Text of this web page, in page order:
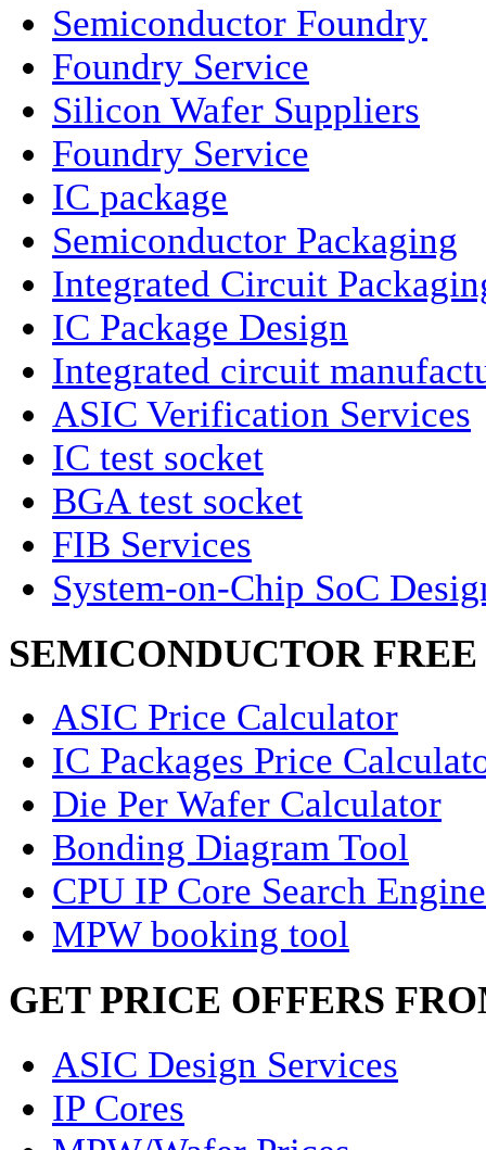
Semiconductor Foundry
Foundry Service
Silicon Wafer Suppliers
Foundry Service
IC package
Semiconductor Packaging
Integrated Circuit
IC Package Design
Integrated circuit
ASIC Verification Services
IC test socket
BGA test socket
FIB Services
System-on-Chip SoC
SEMICONDUCTOR
ASIC Price Calculator
IC Packages Price
Die Per Wafer Calculator
Bonding Diagram Tool
CPU IP Core Search Engine
MPW booking tool
GET PRICE OFFERS
ASIC Design Services
IP Cores